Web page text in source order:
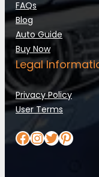
FAQs
Blog
Auto Guide
Buy Now
Legal
Privacy Policy
User Terms
Facebook
Instagram
Twitter